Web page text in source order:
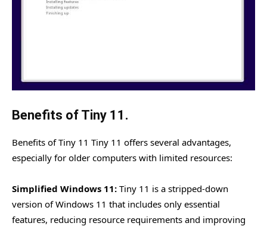
Benefits of Tiny 11.
Benefits of Tiny 11 Tiny 11 offers several advantages,
especially for older computers with limited resources:
Simplified Windows 11: Tiny 11 is a stripped-down
version of Windows 11 that includes only essential
features, reducing resource requirements and improving